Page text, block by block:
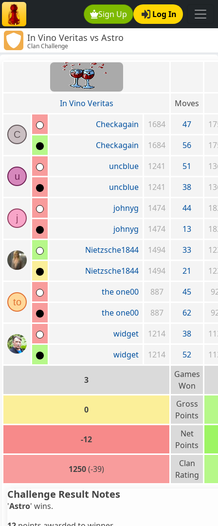
Sign Up Log In
In Vino Veritas vs Astro
Clan Challenge
In Vino Veritas Moves
C
Checkagain 1684 47
Checkagain
1684 56
u
uncblue 1241 51
uncblue
1241 38
j
johnyg 1474 44
johnyg
1474 13
Nietzsche1844
1494 33
Nietzsche1844
1494 21
to
the one00 887 45
the one00
887 62
widget
1214 38
widget
1214 52
3
Games
Won
0
Gross
Points
-12
Net
Points
1250(-39)
Clan
Rating
Challenge Result Notes
'Astro' wins.